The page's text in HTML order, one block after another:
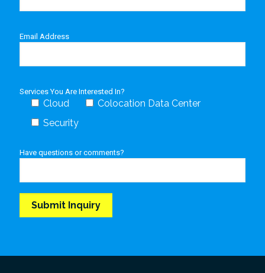
Email Address
Services You Are Interested In?
Cloud
Colocation Data Center
Security
Have questions or comments?